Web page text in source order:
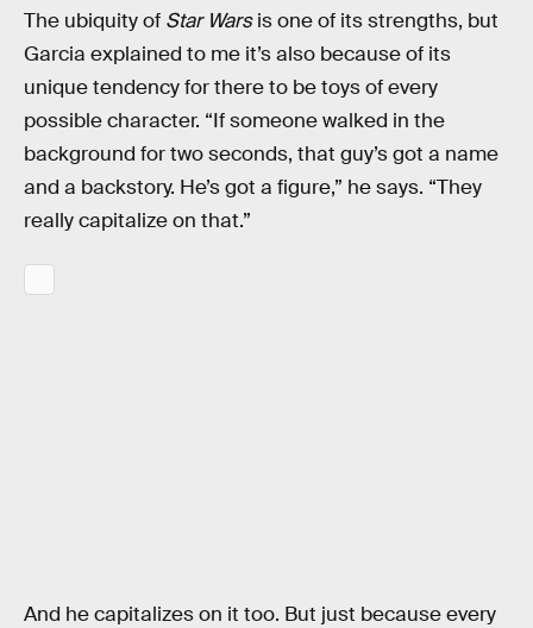
The ubiquity of Star Warsis one of its strengths, but
Garcia explained to me it’s also because of its
unique tendency for there to be toys of every
possible character. “If someone walked in the
background for two seconds, that guy’s got a name
and a backstory. He’s got a figure,” he says. “They
really capitalize on that.”
And he capitalizes on it too. But just because every